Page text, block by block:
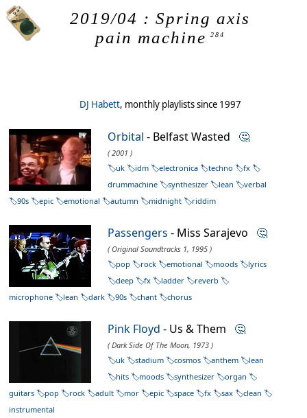
2019/04 : Spring axis
pain machine
284
DJ Habett, monthly playlists since 1997
Orbital - Belfast Wasted 🤔
( 2001 )
uk
idm electronica techno
fx
drummachine
synthesizer lean
verbal
90s
epic emotional autumn midnight riddim
Passengers - Miss Sarajevo 🤔
( Original Soundtracks 1, 1995 )
pop
rock emotional moods
lyrics
deep
fx ladder
reverb
microphone
lean dark 90s chant chorus
Pink Floyd - Us & Them 🤔
( Dark Side Of The Moon, 1973 )
uk
stadium cosmos anthem
lean
hits
moods synthesizer
organ
guitars
pop rock adult mor epic space fx sax
clean
instrumental